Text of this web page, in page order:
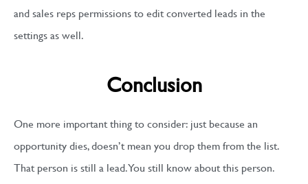
and sales reps permissions to edit converted leads in the
settings as well.
Conclusion
One more important thing to consider: just because an
opportunity dies, doesn’t mean you drop them from the list.
That person is still a lead. You still know about this person.